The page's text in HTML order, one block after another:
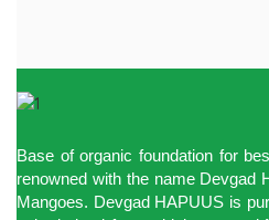
Base of organic foundation for
renowned with the name Devgad
Mangoes. Devgad HAPUUS is